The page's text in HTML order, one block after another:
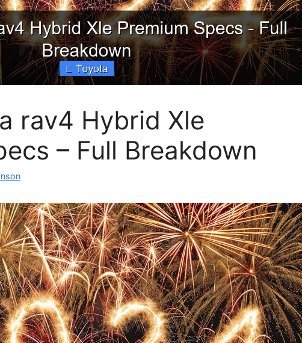
rav4 Hybrid Xle
– Full Breakdown